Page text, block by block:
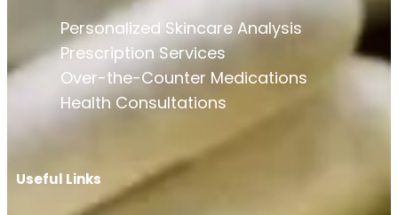
Personalized Skincare Analysis
Prescription Services
Over-the-Counter Medications
Health Consultations
Useful Links